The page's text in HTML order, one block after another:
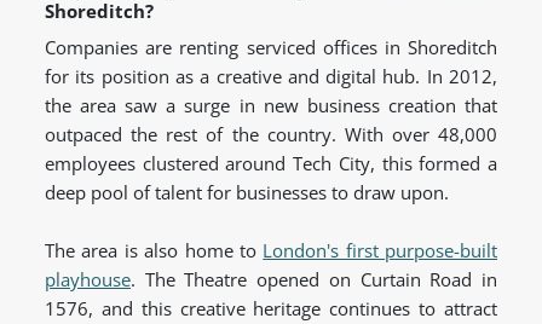
Shoreditch?
Companies are renting serviced offices in Shoreditch
for its position as a creative and digital hub. In 2012,
the area saw a surge in new business creation that
outpaced the rest of the country. With over 48,000
employees clustered around Tech City, this formed a
deep pool of talent for businesses to draw upon.
The area is also home to London's first purpose-built
playhouse. The Theatre opened on Curtain Road in
1576, and this creative heritage continues to attract